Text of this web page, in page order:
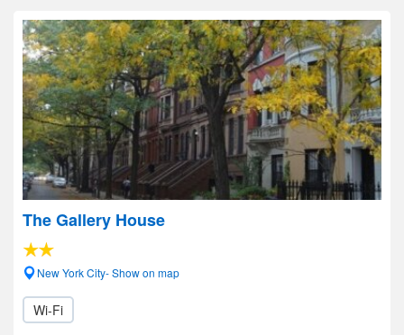
The Gallery House
New York City- Show on map
Wi-Fi